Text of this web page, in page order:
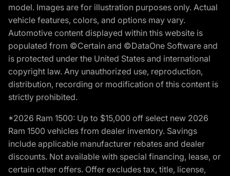
model. Images are for illustration purposes only. Actual
vehicle features, colors, and options may vary.
Automotive content displayed within this website is
populated from ©Certain and ©DataOne Software and
is protected under the United States and international
copyright law. Any unauthorized use, reproduction,
distribution, recording or modification of this content is
strictly prohibited.
*2026 Ram 1500: Up to $15,000 off select new 2026
Ram 1500 vehicles from dealer inventory. Savings
include applicable manufacturer rebates and dealer
discounts. Not available with special financing, lease, or
certain other offers. Offer excludes tax, title, license,